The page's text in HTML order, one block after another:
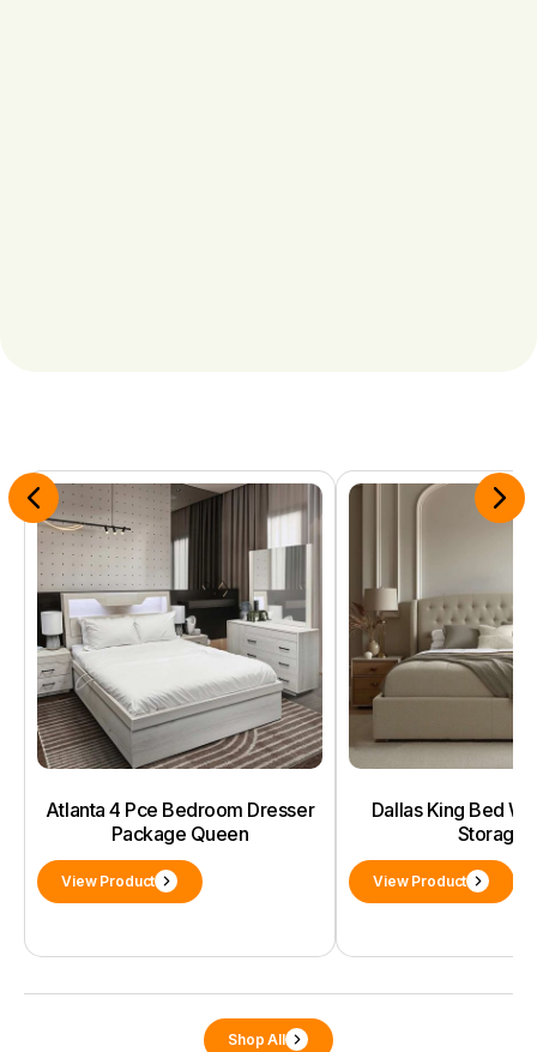
Atlanta 4 Pce Bedroom Dresser
Package Queen
View Product
Dallas King Bed
Storage
View Product
Shop All